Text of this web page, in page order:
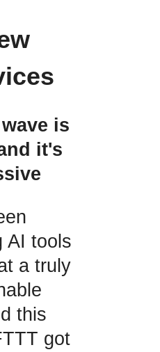
is
it's
AI tools
a truly
this
got